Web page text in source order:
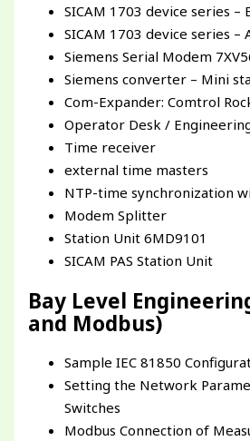
SICAM 1703 device series –
SICAM 1703 device series –
Siemens Serial Modem
Siemens converter – Mini
Com-Expander: Comtrol
Operator Desk /
Time receiver
external time masters
NTP-time synchronization
Modem Splitter
Station Unit 6MD9101
SICAM PAS Station Unit
Bay Level
and Modbus)
Sample IEC 81850
Setting the Network
Switches
Modbus Connection of